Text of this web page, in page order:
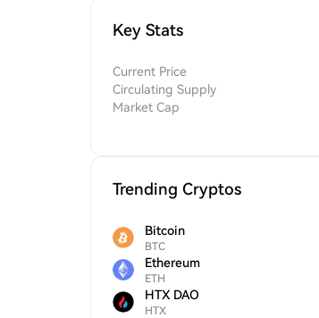
Key Stats
Current Price
Circulating Supply
Market Cap
Trending Cryptos
Bitcoin
BTC
Ethereum
ETH
HTX DAO
HTX